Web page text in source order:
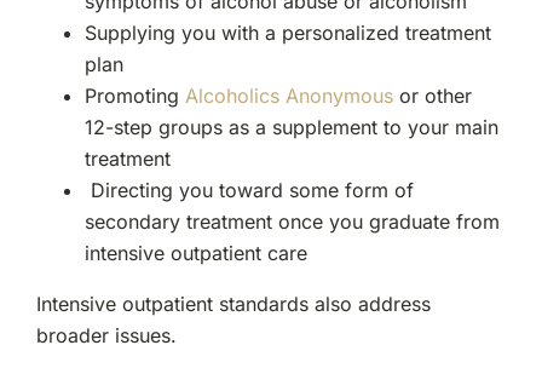
Supplying you with a personalized treatment
plan
Promoting Alcoholics Anonymousor other
12-step groups as a supplement to your main
treatment
Directing you toward some form of
secondary treatment once you graduate from
intensive outpatient care
Intensive outpatient standards also address
broader issues.